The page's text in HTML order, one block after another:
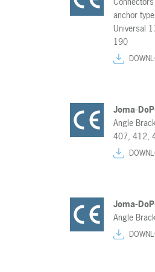
anchor
Universal
190
Joma-
Angle
407, 412,
Joma-
Angle